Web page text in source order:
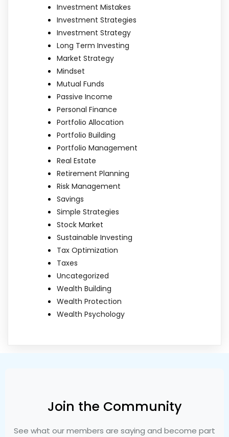
Investment Mistakes
Investment Strategies
Investment Strategy
Long Term Investing
Market Strategy
Mindset
Mutual Funds
Passive Income
Personal Finance
Portfolio Allocation
Portfolio Building
Portfolio Management
Real Estate
Retirement Planning
Risk Management
Savings
Simple Strategies
Stock Market
Sustainable Investing
Tax Optimization
Taxes
Uncategorized
Wealth Building
Wealth Protection
Wealth Psychology
Join the Community
See what our members are saying and become part